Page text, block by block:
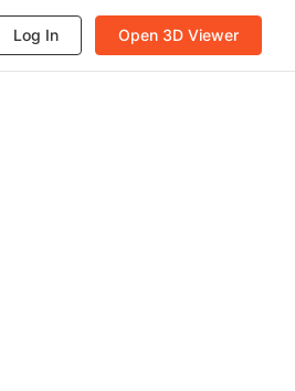
Log In Open 3D Viewer